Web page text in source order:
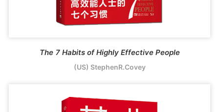
The 7 Habits of Highly Effective People
(US) StephenR.Covey